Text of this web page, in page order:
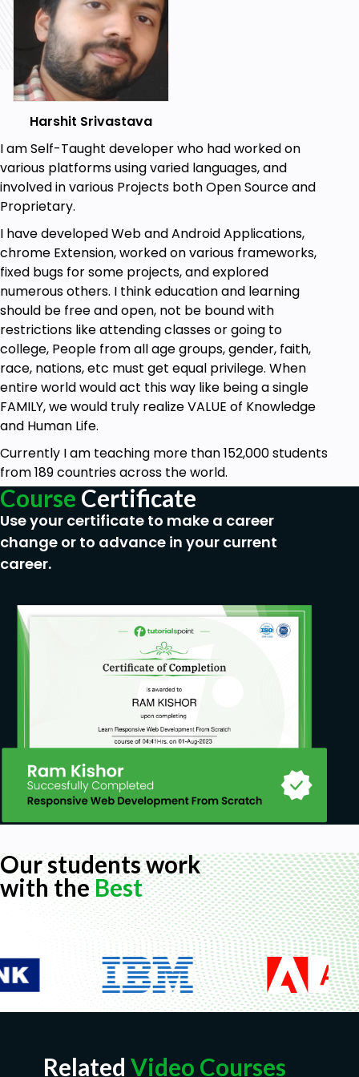
you effectively use shape builder tool to draw some
amazing shapes.
All the bests! Keep Learning.
Goals
You will learn to draw some complex shapes
such as clouds, flowers, trees, sea waves,
fishes, mechanical tools and other shapes in
simple and efficient way very quickly
You will learn how to use shape builder tool in
Adobe Illustrator used to draw sophisticated
shapes.
Prerequisites
You must have Adobe Illustrator installed on
your computer.
Basic knowledge on Illustrator would be
helpful.
Harshit Srivastava
I am Self-Taught developer who had worked on
various platforms using varied languages, and
involved in various Projects both Open Source and
Proprietary.
I have developed Web and Android Applications,
chrome Extension, worked on various frameworks,
fixed bugs for some projects, and explored
numerous others. I think education and learning
should be free and open, not be bound with
restrictions like attending classes or going to
college, People from all age groups, gender, faith,
race, nations, etc must get equal privilege. When
entire world would act this way like being a single
FAMILY, we would truly realize VALUE of Knowledge
and Human Life.
Currently I am teaching more than 152,000 students
from 189 countries across the world.
Course Certificate
Use your certificate to make a career
change or to advance in your current
career.
Our students work
with theBest
Related Video Courses